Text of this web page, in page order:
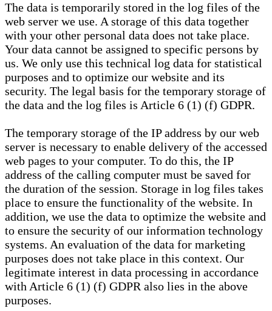
The data is temporarily stored in the log files of the
web server we use. A storage of this data together
with your other personal data does not take place.
Your data cannot be assigned to specific persons by
us. We only use this technical log data for statistical
purposes and to optimize our website and its
security. The legal basis for the temporary storage of
the data and the log files is Article 6 (1) (f) GDPR.
The temporary storage of the IP address by our web
server is necessary to enable delivery of the accessed
web pages to your computer. To do this, the IP
address of the calling computer must be saved for
the duration of the session. Storage in log files takes
place to ensure the functionality of the website. In
addition, we use the data to optimize the website and
to ensure the security of our information technology
systems. An evaluation of the data for marketing
purposes does not take place in this context. Our
legitimate interest in data processing in accordance
with Article 6 (1) (f) GDPR also lies in the above
purposes.